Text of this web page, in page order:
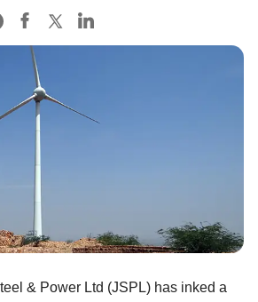
& Power Ltd (JSPL) has inked a